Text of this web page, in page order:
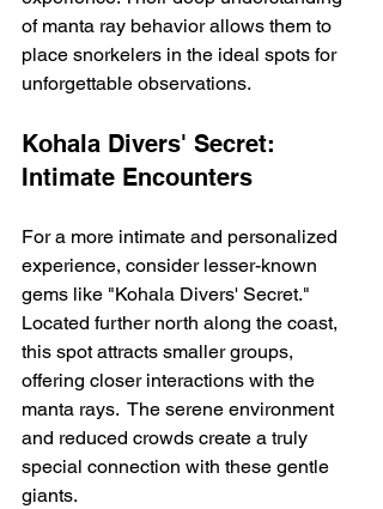
of manta ray behavior allows them to
place snorkelers in the ideal spots for
unforgettable observations.
Kohala Divers' Secret:
Intimate Encounters
For a more intimate and personalized
experience, consider lesser-known
gems like "Kohala Divers' Secret."
Located further north along the coast,
this spot attracts smaller groups,
offering closer interactions with the
manta rays.  The serene environment
and reduced crowds create a truly
special connection with these gentle
giants.